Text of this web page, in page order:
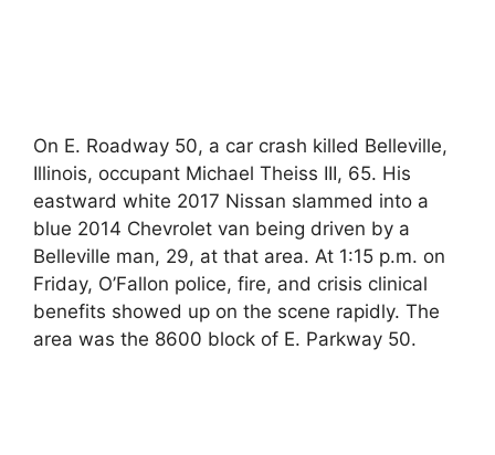
On E. Roadway 50, a car crash killed Belleville,
Illinois, occupant Michael Theiss III, 65. His
eastward white 2017 Nissan slammed into a
blue 2014 Chevrolet van being driven by a
Belleville man, 29, at that area. At 1:15 p.m. on
Friday, O’Fallon police, fire, and crisis clinical
benefits showed up on the scene rapidly. The
area was the 8600 block of E. Parkway 50.